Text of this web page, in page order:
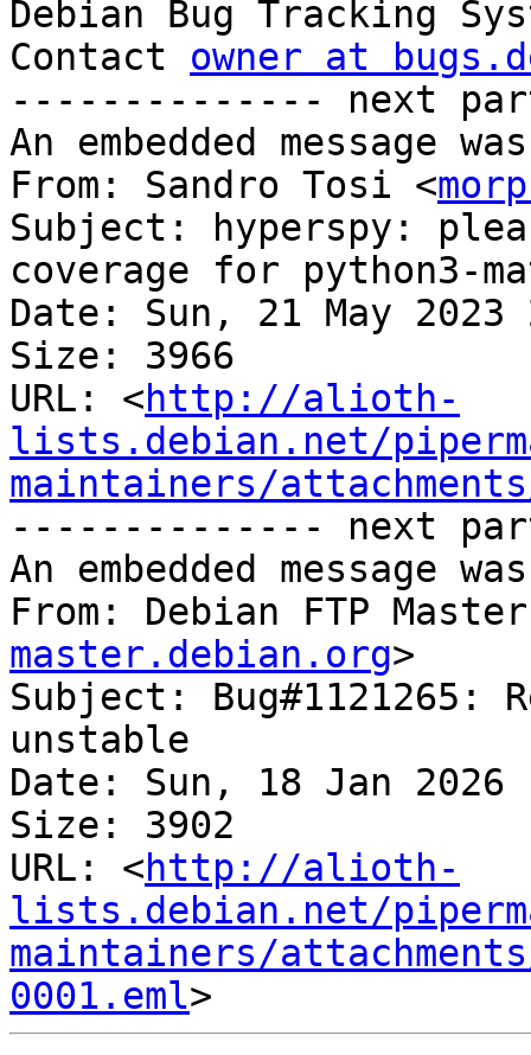
Debian Bug Tracking
Contact owner at
-------------- next
An embedded message
From: Sandro Tosi <
Subject: hyperspy:
coverage for python3-
Date: Sun, 21 May 2023
Size: 3966
URL: <http://alioth-
lists.debian.net/
maintainers/
-------------- next
An embedded message
From: Debian FTP
master.debian.org>
Subject: Bug#1121265:
unstable
Date: Sun, 18 Jan 2026
Size: 3902
URL: <http://alioth-
lists.debian.net/
maintainers/
0001.eml